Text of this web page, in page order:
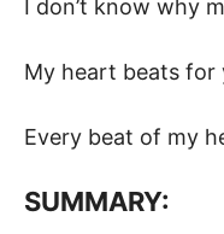
I don’t know why
My heart beats for
Every beat of my
SUMMARY: